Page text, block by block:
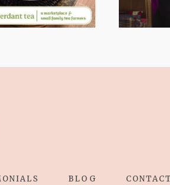
BLOG CONTACT